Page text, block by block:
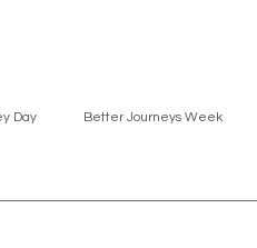
Day Better Journeys Week